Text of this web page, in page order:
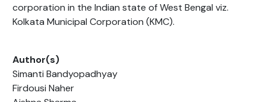
corporation in the Indian state of West Bengal viz.
Kolkata Municipal Corporation (KMC).
Author(s)
Simanti Bandyopadhyay
Firdousi Naher